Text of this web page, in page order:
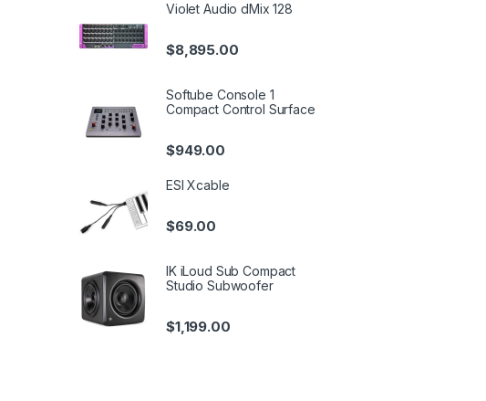
Violet Audio dMix 128
$8,895.00
Softube Console 1
Compact Control Surface
$949.00
ESI Xcable
$69.00
IK iLoud Sub Compact
Studio Subwoofer
$1,199.00